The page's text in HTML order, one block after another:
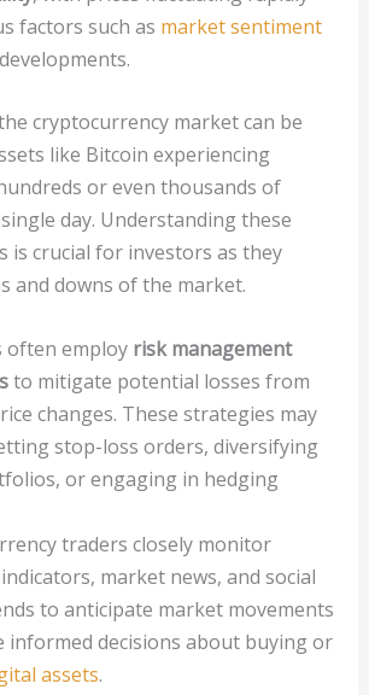
factors such as market sentiment
cryptocurrency market can be
like Bitcoin experiencing
or even thousands of
day. Understanding these
is crucial for investors as they
and downs of the market.
often employ risk management
to mitigate potential losses from
changes. These strategies may
stop-loss orders, diversifying
or engaging in hedging
traders closely monitor
market news, and social
to anticipate market movements
informed decisions about buying or
assets.